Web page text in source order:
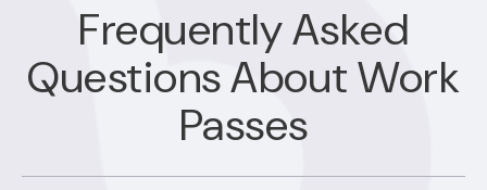
Frequently Asked
Questions About Work
Passes